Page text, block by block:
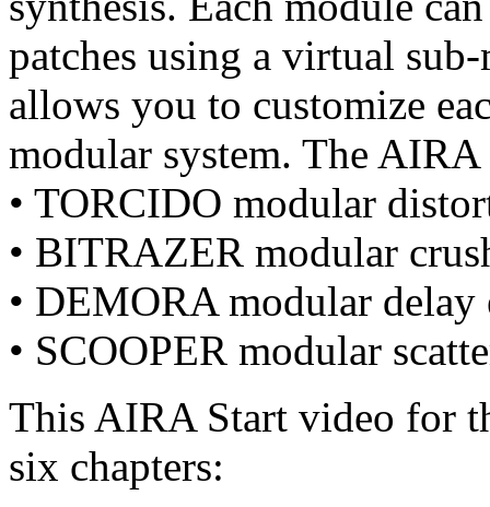
patches using a virtual
allows you to customize
modular system. The
• TORCIDO modular
• BITRAZER modular
• DEMORA modular delay
• SCOOPER modular
This AIRA Start video for
six chapters: